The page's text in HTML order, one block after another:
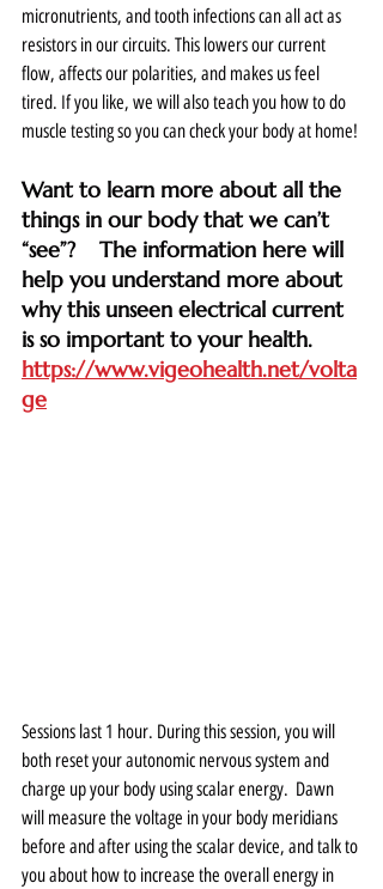
micronutrients, and tooth infections can all act as
resistors in our circuits. This lowers our current
flow, affects our polarities, and makes us feel
tired. If you like, we will also teach you how to do
muscle testing so you can check your body at home!
Want to learn more about all the
things in our body that we can’t
“see”?    The information here will
help you understand more about
why this unseen electrical current
is so important to your health.
https://www.vigeohealth.net/volta
ge
Sessions last 1 hour. During this session, you will
both reset your autonomic nervous system and
charge up your body using scalar energy.  Dawn
will measure the voltage in your body meridians
before and after using the scalar device, and talk to
you about how to increase the overall energy in